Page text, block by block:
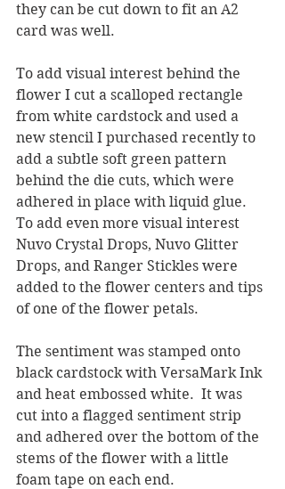
they can be cut down to fit an A2
card was well.
To add visual interest behind the
flower I cut a scalloped rectangle
from white cardstock and used a
new stencil I purchased recently to
add a subtle soft green pattern
behind the die cuts, which were
adhered in place with liquid glue.
To add even more visual interest
Nuvo Crystal Drops, Nuvo Glitter
Drops, and Ranger Stickles were
added to the flower centers and tips
of one of the flower petals.
The sentiment was stamped onto
black cardstock with VersaMark Ink
and heat embossed white.  It was
cut into a flagged sentiment strip
and adhered over the bottom of the
stems of the flower with a little
foam tape on each end.